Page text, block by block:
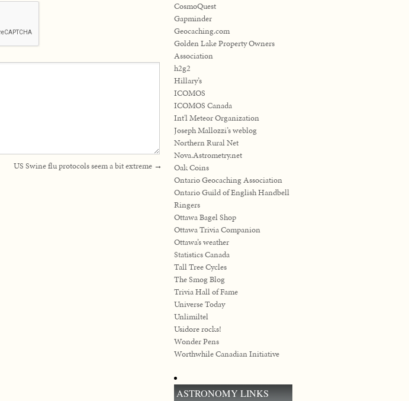
US Swine flu protocols seem a bit extreme →
CosmoQuest
Gapminder
Geocaching.com
Golden Lake Property Owners
Association
h2g2
Hillary’s
ICOMOS
ICOMOS Canada
Int'l Meteor Organization
Joseph Mallozzi’s weblog
Northern Rural Net
Nova.Astrometry.net
Oak Coins
Ontario Geocaching Association
Ontario Guild of English Handbell
Ringers
Ottawa Bagel Shop
Ottawa Trivia Companion
Ottawa’s weather
Statistics Canada
Tall Tree Cycles
The Smog Blog
Trivia Hall of Fame
Universe Today
Unlimiltel
Usidore rocks!
Wonder Pens
Worthwhile Canadian Initiative
ASTRONOMY LINKS